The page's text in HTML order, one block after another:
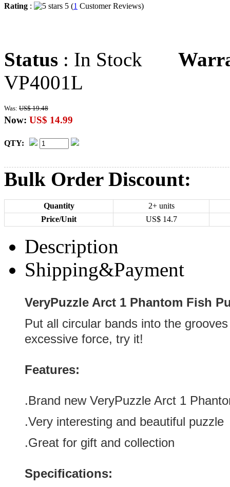
Rating : 5 (1 Customer Reviews)
Status : In Stock
VP4001L
Was: US$ 19.48
Now: US$ 14.99
QTY:
Bulk Order Discount:
Quantity
2+ units
Price/Unit
US$ 14.7
Description
Shipping&Payment
VeryPuzzle Arct 1 Phantom Fish
Put all circular bands into the
excessive force, try it!
Features:
.Brand new VeryPuzzle Arct 1
.Very interesting and beautiful puzzle
.Great for gift and collection
Specifications: